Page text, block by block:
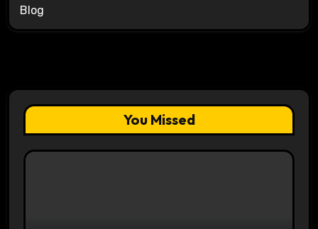
Blog
You Missed